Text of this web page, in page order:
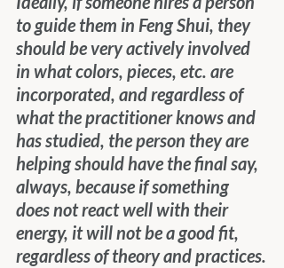
to guide them in Feng Shui, they
should be very actively involved
in what colors, pieces, etc. are
incorporated, and regardless of
what the practitioner knows and
has studied, the person they are
helping should have the final say,
always, because if something
does not react well with their
energy, it will not be a good fit,
regardless of theory and practices.